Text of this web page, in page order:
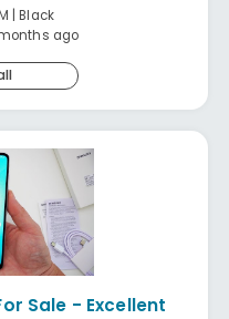
| Black
ago
Sale - Excellent